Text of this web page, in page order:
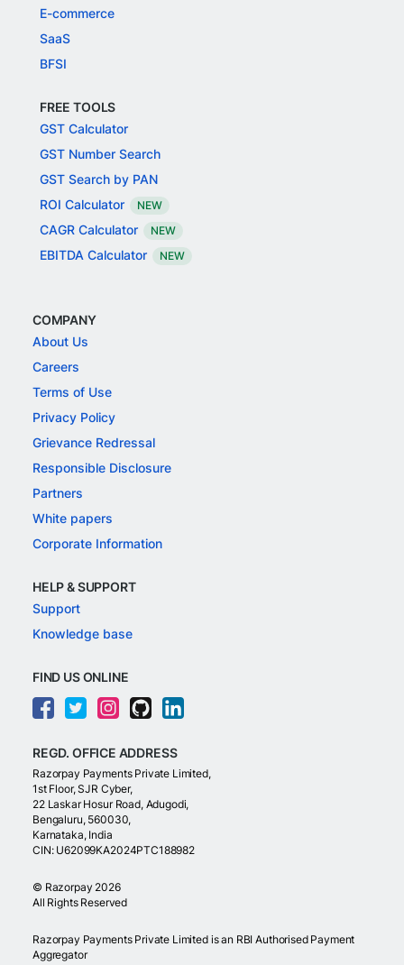
E-commerce
SaaS
BFSI
FREE TOOLS
GST Calculator
GST Number Search
GST Search by PAN
ROI Calculator
NEW
CAGR Calculator NEW
EBITDA Calculator NEW
COMPANY
About Us
Careers
Terms of Use
Privacy Policy
Grievance Redressal
Responsible Disclosure
Partners
White papers
Corporate Information
HELP & SUPPORT
Support
Knowledge base
FIND US ONLINE
REGD. OFFICE ADDRESS
Razorpay Payments Private Limited,
1st Floor, SJR Cyber,
22 Laskar Hosur Road, Adugodi,
Bengaluru, 560030,
Karnataka, India
CIN: U62099KA2024PTC188982
© Razorpay 2026
All Rights Reserved
Razorpay Payments Private Limited is an RBI Authorised Payment
Aggregator